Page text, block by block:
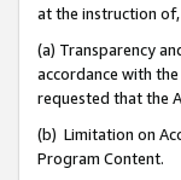
at the instruction
(a) Transparency
accordance with
requested that the
(b) Limitation on
Program Content.